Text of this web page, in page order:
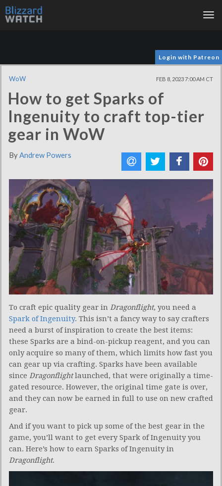
Login with Patreon
WoW FEB 8, 2023 7:00 AM CT
How to get Sparks of
Ingenuity to craft top-tier
gear in WoW
ByAndrew Powers
To craft epic quality gear in Dragonflight, you need a
Spark of Ingenuity. This isn’t a fancy way to say crafters
need a burst of inspiration to create the best items:
these Sparks are a bind-on-pickup reagent, and you can
only acquire so many of them, which limits how fast you
can gear up via crafting. Sparks have been available
since Dragonflightlaunched, that were originally a time-
gated resource. However, the original time gate is over,
and they can now be earned in full to use on new crafted
gear.
And if you want to pick up some of the best gear in the
game, you’ll want to get every Spark of Ingenuity you
can. Here’s how to earn Sparks of Ingenuity in
Dragonflight.